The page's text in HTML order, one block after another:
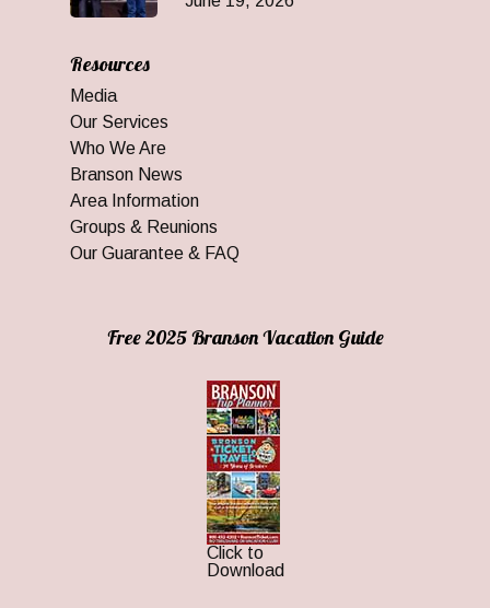
Resources
Media
Our Services
Who We Are
Branson News
Area Information
Groups & Reunions
Our Guarantee & FAQ
Free 2025 Branson Vacation Guide
Click to
Download